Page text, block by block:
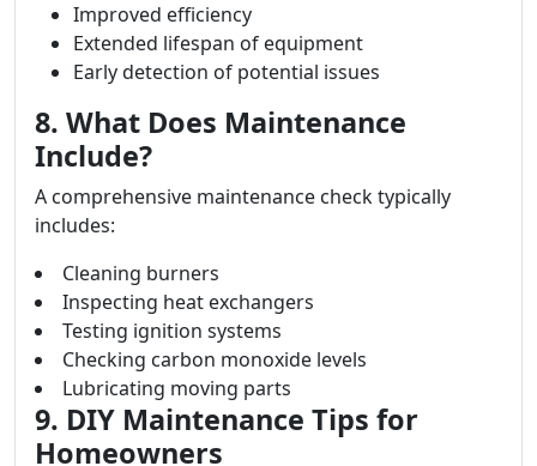
Improved efficiency
Extended lifespan of equipment
Early detection of potential issues
8. What Does Maintenance
Include?
A comprehensive maintenance check typically
includes:
Cleaning burners
Inspecting heat exchangers
Testing ignition systems
Checking carbon monoxide levels
Lubricating moving parts
9. DIY Maintenance Tips for
Homeowners